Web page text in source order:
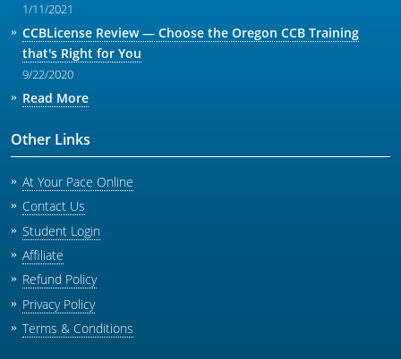
1/11/2021
CCBLicense Review — Choose the Oregon CCB Training
that's Right for You
9/22/2020
Read More
Other Links
At Your Pace Online
Contact Us
Student Login
Affiliate
Refund Policy
Privacy Policy
Terms & Conditions